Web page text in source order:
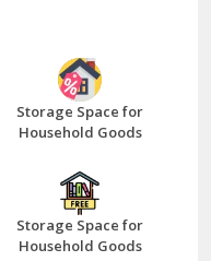
Storage Space for
Household Goods
Storage Space for
Household Goods